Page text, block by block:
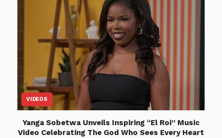
VIDEOS
Yanga Sobetwa Unveils Inspiring “El Roi” Music
Video Celebrating The God Who Sees Every Heart